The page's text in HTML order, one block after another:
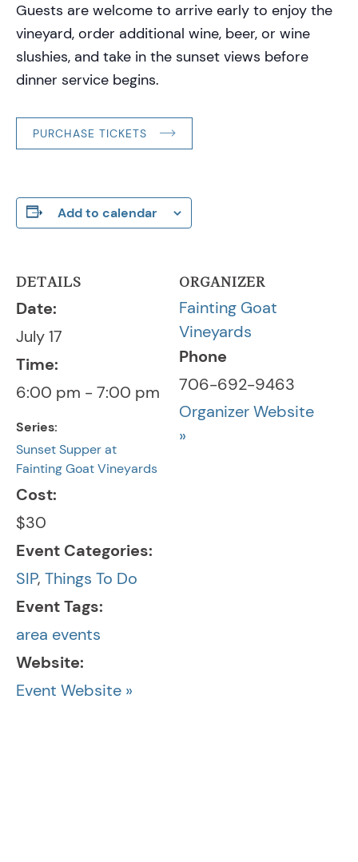
Guests are welcome to arrive early to enjoy the
vineyard, order additional wine, beer, or wine
slushies, and take in the sunset views before
dinner service begins.
PURCHASE TICKETS
Add to calendar
DETAILS
Date:
July 17
Time:
6:00 pm - 7:00 pm
Series:
Sunset Supper at
Fainting Goat Vineyards
Cost:
$30
Event Categories:
SIP, Things To Do
Event Tags:
area events
Website:
Event Website »
ORGANIZER
Fainting Goat
Vineyards
Phone
706-692-9463
Organizer Website
»